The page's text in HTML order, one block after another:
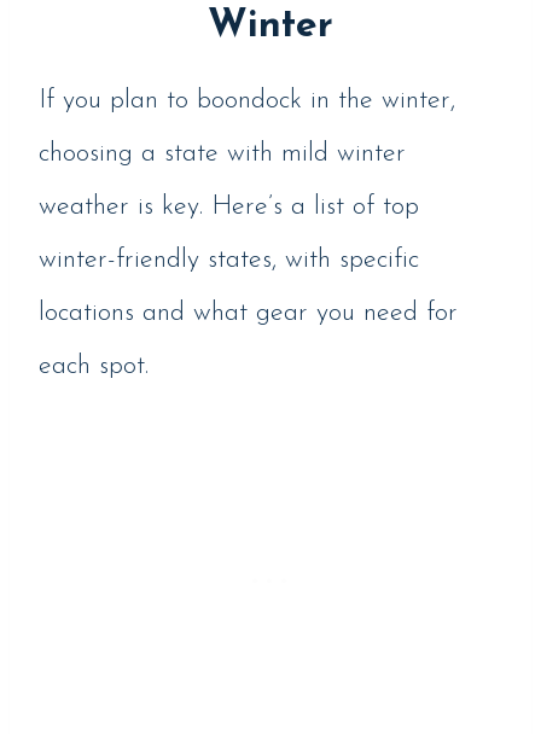
Winter
If you plan to boondock in the winter,
choosing a state with mild winter
weather is key. Here’s a list of top
winter-friendly states, with specific
locations and what gear you need for
each spot.